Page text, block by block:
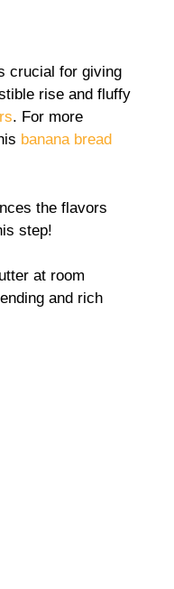
crucial for giving
rise and fluffy
. For more
banana bread
the flavors
step!
at room
and rich